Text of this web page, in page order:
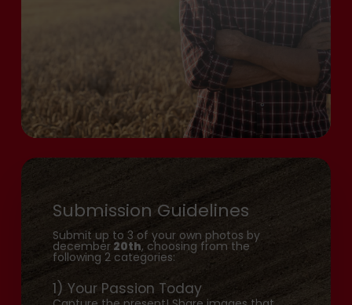
Submission Guidelines
Submit up to 3 of your own photos by
december20th, choosing from the
following 2 categories:
1) Your Passion Today